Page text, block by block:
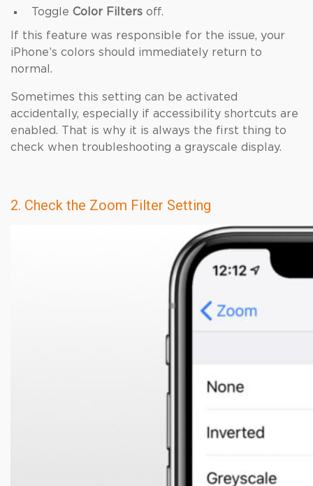
Toggle Color Filters off.
If this feature was responsible for the issue, your
iPhone’s colors should immediately return to
normal.
Sometimes this setting can be activated
accidentally, especially if accessibility shortcuts are
enabled. That is why it is always the first thing to
check when troubleshooting a grayscale display.
2. Check the Zoom Filter Setting